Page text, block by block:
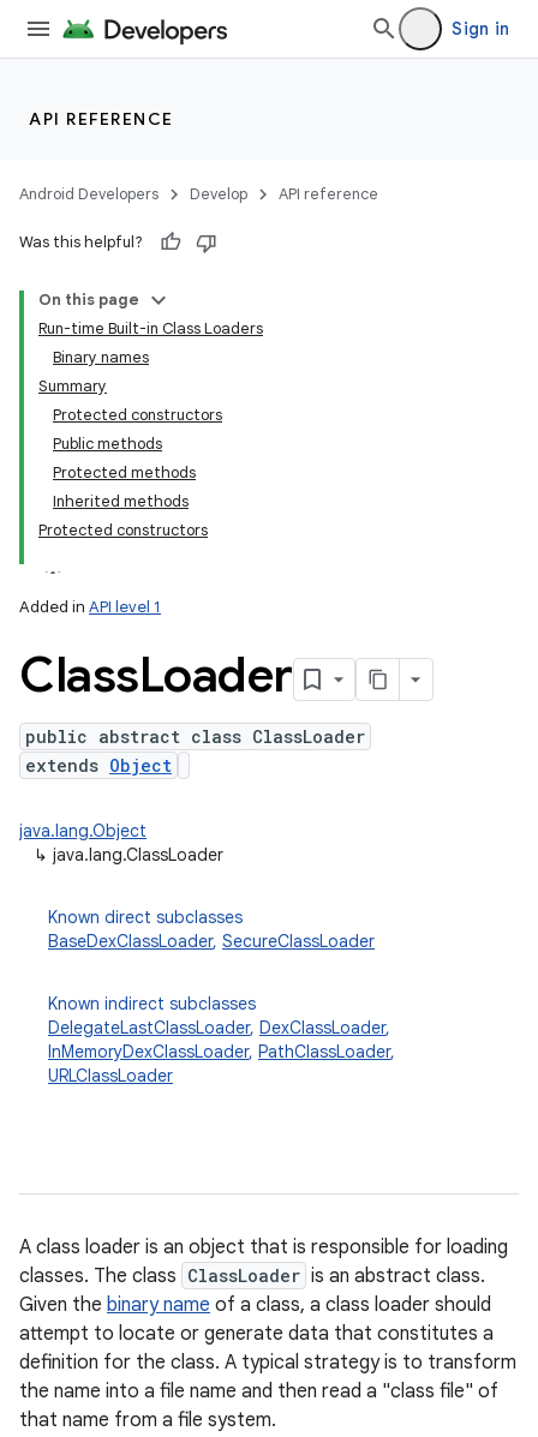
Sign in
API REFERENCE
Android Developers Develop API reference
Was this helpful?
On this page
Run-time Built-in Class Loaders
Binary names
Summary
Protected constructors
Public methods
Protected methods
Inherited methods
Protected constructors
Added in API level 1
ClassLoader
public abstract class ClassLoader
extends Object
java.lang.Object
↳ java.lang.ClassLoader
Known direct subclasses
BaseDexClassLoader, SecureClassLoader
Known indirect subclasses
DelegateLastClassLoader, DexClassLoader,
InMemoryDexClassLoader, PathClassLoader,
URLClassLoader
A class loader is an object that is responsible for loading
classes. The class ClassLoader is an abstract class.
Given the binary name of a class, a class loader should
attempt to locate or generate data that constitutes a
definition for the class. A typical strategy is to transform
the name into a file name and then read a "class file" of
that name from a file system.